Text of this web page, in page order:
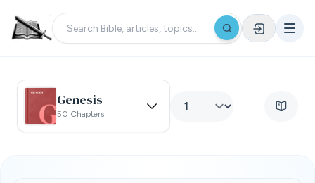
Genesis
50 Chapters